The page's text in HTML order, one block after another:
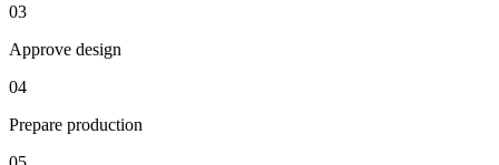
03
Approve design
04
Prepare production